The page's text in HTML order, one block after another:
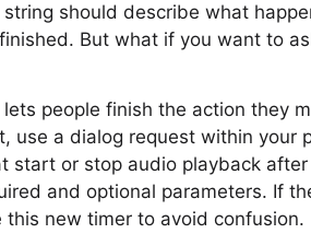
should describe what
But what if you want to
people finish the action they
use a dialog request within your
start or stop audio playback
and optional parameters. If
new timer to avoid confusion.